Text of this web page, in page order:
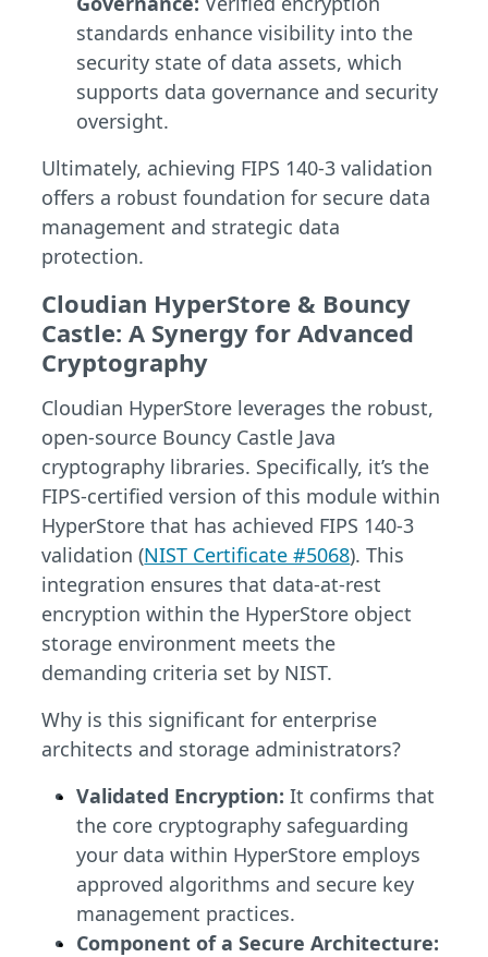
standards enhance visibility into the
security state of data assets, which
supports data governance and security
oversight.
Ultimately, achieving FIPS 140-3 validation
offers a robust foundation for secure data
management and strategic data
protection.
Cloudian HyperStore & Bouncy
Castle: A Synergy for Advanced
Cryptography
Cloudian HyperStore leverages the robust,
open-source Bouncy Castle Java
cryptography libraries. Specifically, it’s the
FIPS-certified version of this module within
HyperStore that has achieved FIPS 140-3
validation (NIST Certificate #5068). This
integration ensures that data-at-rest
encryption within the HyperStore object
storage environment meets the
demanding criteria set by NIST.
Why is this significant for enterprise
architects and storage administrators?
Validated Encryption: It confirms that
the core cryptography safeguarding
your data within HyperStore employs
approved algorithms and secure key
management practices.
Component of a Secure Architecture: